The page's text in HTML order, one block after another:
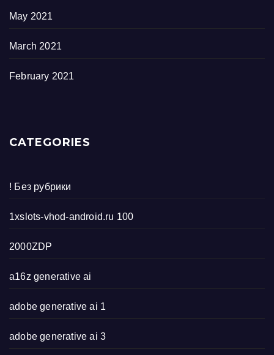
May 2021
March 2021
February 2021
CATEGORIES
! Без рубрики
1xslots-vhod-android.ru 100
2000ZDP
a16z generative ai
adobe generative ai 1
adobe generative ai 3